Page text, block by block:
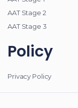
AAT Stage 2
AAT Stage 3
Policy
Privacy Policy